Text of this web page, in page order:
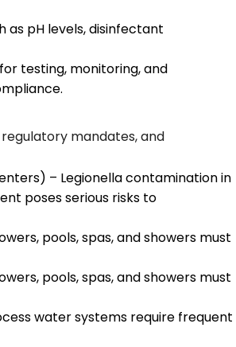
as pH levels, disinfectant
testing, monitoring, and
mandates, and
– Legionella contamination in
poses serious risks to
pools, spas, and showers must
pools, spas, and showers must
water systems require frequent